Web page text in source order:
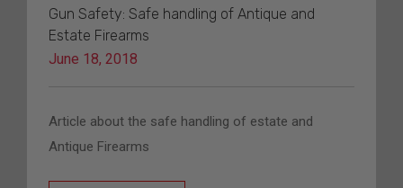
Gun Safety: Safe handling of Antique and
Estate Firearms
June 18, 2018
Article about the safe handling of estate and
Antique Firearms